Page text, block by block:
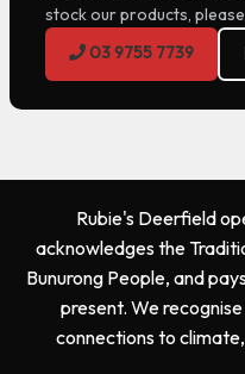
stock our products,
03 9755 7739
Rubie's Deerfield
acknowledges the
Bunurong People, and
present. We
connections to